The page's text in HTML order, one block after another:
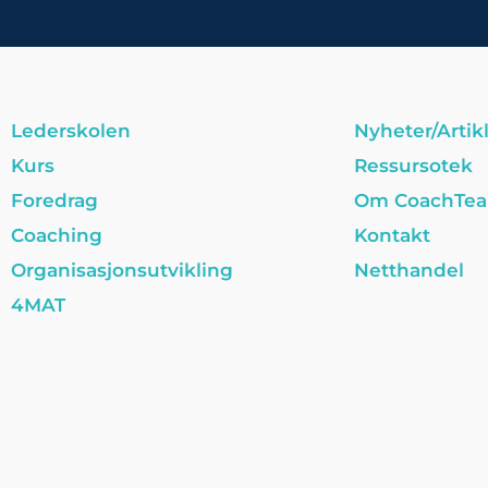
Lederskolen
Kurs
Foredrag
Coaching
Organisasjonsutvikling
4MAT
Nyheter/
Ressursotek
Om
Kontakt
Netthandel